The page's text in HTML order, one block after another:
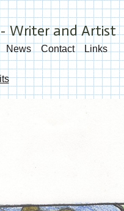
Writer and Artist
News Contact Links